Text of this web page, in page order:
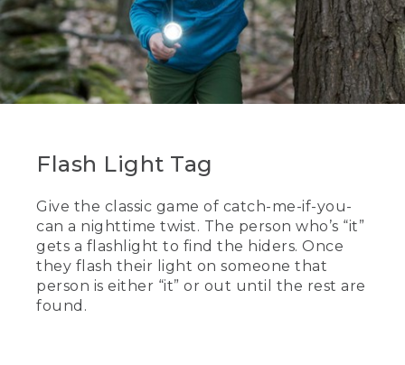
Flash Light Tag
Give the classic game of catch-me-if-you-
can a nighttime twist. The person who’s “it”
gets a flashlight to find the hiders. Once
they flash their light on someone that
person is either “it” or out until the rest are
found.